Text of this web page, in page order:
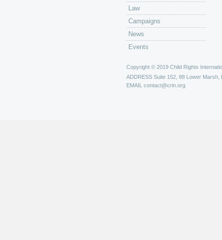
Law
Campaigns
News
Events
Copyright © 2019 Child Rights
ADDRESS Suite 152, 88 Lower Marsh,
EMAIL contact@crin.org